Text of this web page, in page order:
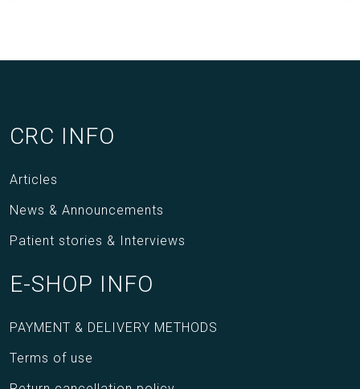
CRC INFO
Articles
News & Announcements
Patient stories & Interviews
E-SHOP INFO
PAYMENT & DELIVERY METHODS
Terms of use